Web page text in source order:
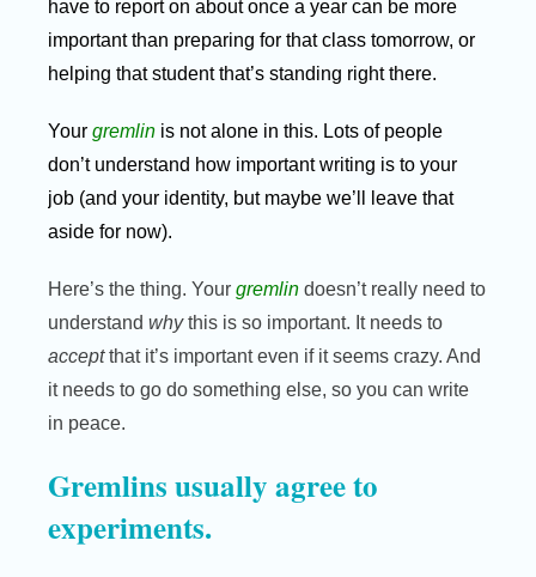
have to report on about once a year can be more
important than preparing for that class tomorrow, or
helping that student that’s standing right there.
Yourgremlin is not alone in this. Lots of people
don’t understand how important writing is to your
job (and your identity, but maybe we’ll leave that
aside for now).
Here’s the thing. Yourgremlin doesn’t really need to
understandwhythis is so important. It needs to
acceptthat it’s important even if it seems crazy. And
it needs to go do something else, so you can write
in peace.
Gremlins usually agree to
experiments.